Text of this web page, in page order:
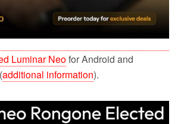
Luminar Neofor Android and
additional information).